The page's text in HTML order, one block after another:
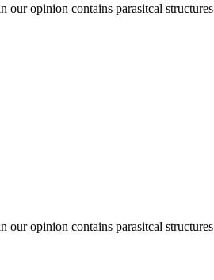
our opinion contains parasitcal
our opinion contains parasitcal